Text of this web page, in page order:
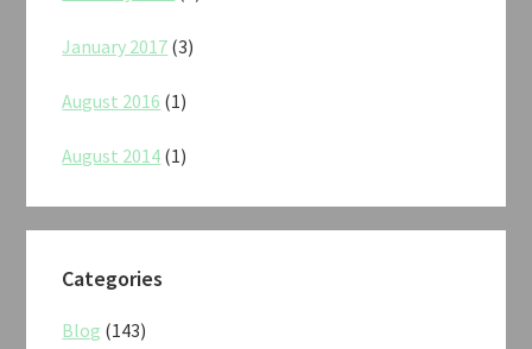
January 2017 (3)
August 2016 (1)
August 2014 (1)
Categories
Blog (143)